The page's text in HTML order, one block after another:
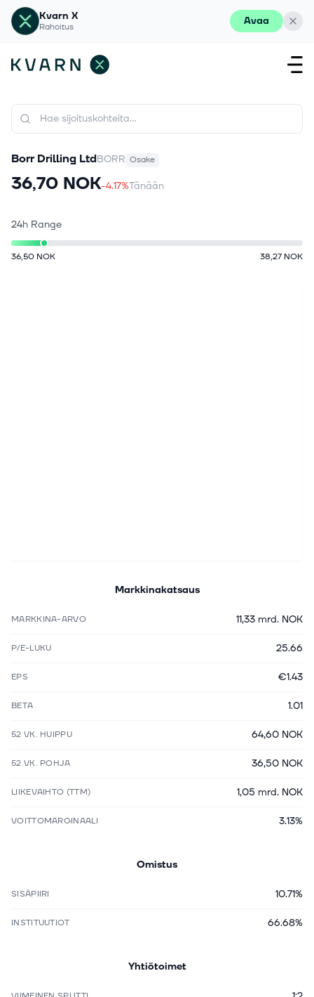
Kvarn X
Rahoitus Avaa
Borr Drilling LtdBORR Osake
36,70 NOK-4.17%Tänään
24h Range
36,50 NOK 38,27 NOK
Markkinakatsaus
MARKKINA-ARVO 11,33 mrd. NOK
P/E-LUKU 25.66
EPS €1.43
BETA 1.01
52 VK. HUIPPU 64,60 NOK
52 VK. POHJA 36,50 NOK
LIIKEVAIHTO (TTM) 1,05 mrd. NOK
VOITTOMARGINAALI 3.13%
Omistus
SISÄPIIRI 10.71%
INSTITUUTIOT 66.68%
Yhtiötoimet